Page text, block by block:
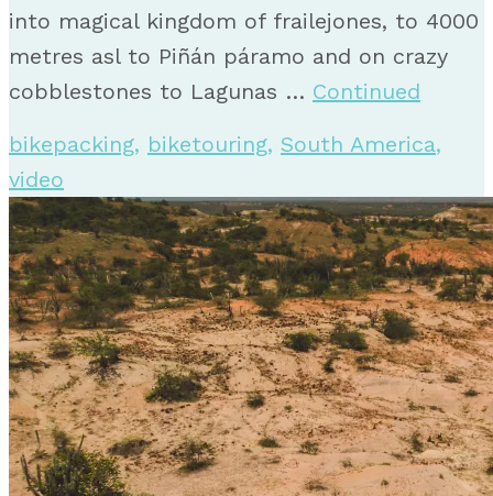
into magical kingdom of frailejones, to 4000
metres asl to Piñán páramo and on crazy
cobblestones to Lagunas … Continued
bikepacking, biketouring, South America,
video